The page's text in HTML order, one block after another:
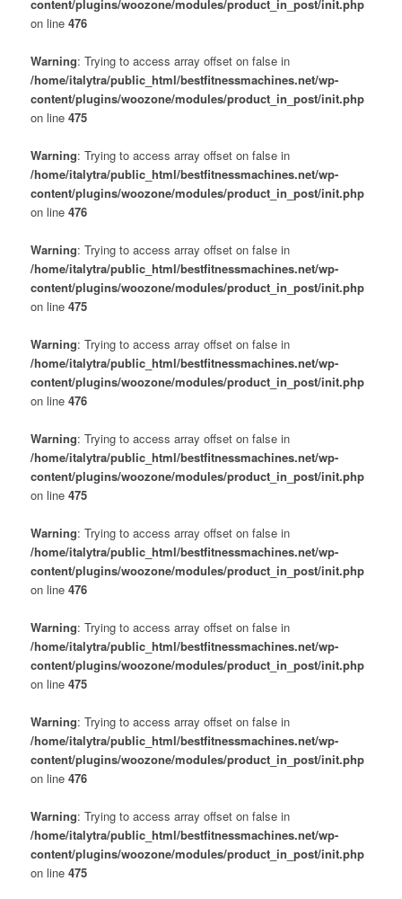
content/plugins/woozone/modules/product_in_post/init.php
on line 476
Warning: Trying to access array offset on false in
/home/italytra/public_html/bestfitnessmachines.net/wp-
content/plugins/woozone/modules/product_in_post/init.php
on line 475
Warning: Trying to access array offset on false in
/home/italytra/public_html/bestfitnessmachines.net/wp-
content/plugins/woozone/modules/product_in_post/init.php
on line 476
Warning: Trying to access array offset on false in
/home/italytra/public_html/bestfitnessmachines.net/wp-
content/plugins/woozone/modules/product_in_post/init.php
on line 475
Warning: Trying to access array offset on false in
/home/italytra/public_html/bestfitnessmachines.net/wp-
content/plugins/woozone/modules/product_in_post/init.php
on line 476
Warning: Trying to access array offset on false in
/home/italytra/public_html/bestfitnessmachines.net/wp-
content/plugins/woozone/modules/product_in_post/init.php
on line 475
Warning: Trying to access array offset on false in
/home/italytra/public_html/bestfitnessmachines.net/wp-
content/plugins/woozone/modules/product_in_post/init.php
on line 476
Warning: Trying to access array offset on false in
/home/italytra/public_html/bestfitnessmachines.net/wp-
content/plugins/woozone/modules/product_in_post/init.php
on line 475
Warning: Trying to access array offset on false in
/home/italytra/public_html/bestfitnessmachines.net/wp-
content/plugins/woozone/modules/product_in_post/init.php
on line 476
Warning: Trying to access array offset on false in
/home/italytra/public_html/bestfitnessmachines.net/wp-
content/plugins/woozone/modules/product_in_post/init.php
on line 475